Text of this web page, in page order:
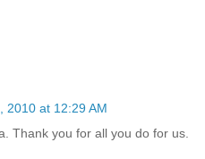
2010 at 12:29 AM
Thank you for all you do for us.